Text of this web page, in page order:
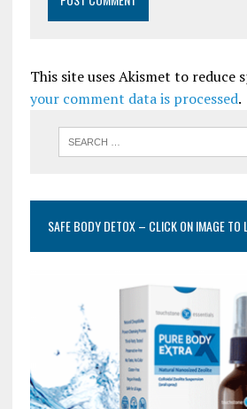
This site uses Akismet to reduce
your comment data is processed.
SAFE BODY DETOX – CLICK ON IMAGE TO